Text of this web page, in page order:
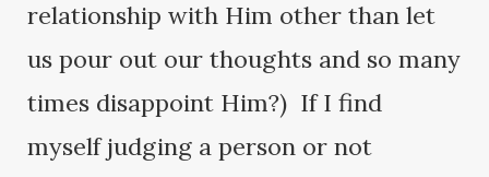
relationship with Him other than let
us pour out our thoughts and so many
times disappoint Him?) If I find
myself judging a person or not